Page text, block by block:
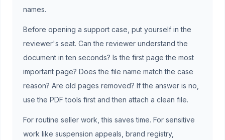
names.
Before opening a support case, put yourself in the
reviewer's seat. Can the reviewer understand the
document in ten seconds? Is the first page the most
important page? Does the file name match the case
reason? Are old pages removed? If the answer is no,
use the PDF tools first and then attach a clean file.
For routine seller work, this saves time. For sensitive
work like suspension appeals, brand registry,